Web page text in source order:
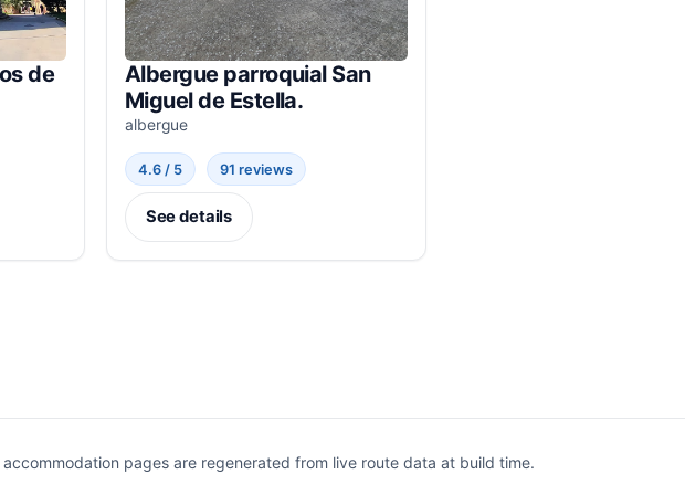
de
Albergue parroquial San
Miguel de Estella.
albergue
4.6 / 5 91 reviews
See details
pages are regenerated from live route data at build time.